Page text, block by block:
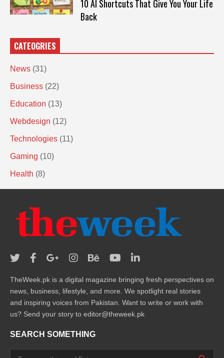
10 AI Shortcuts That Give You Your Life
Back
CATEOGRIES
News (31)
Business (22)
Education (13)
Webdesign (12)
Technologies (11)
Gaming (10)
Health (8)
TheWeek.pk is a digital magazine bringing fresh perspectives on
news, business, lifestyle, and more. We spotlight real stories
and inspiring voices from Pakistan. Want to write or work with
us? Send your story to editor@theweek.pk
SEARCH SOMETHING